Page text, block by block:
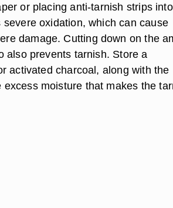
or placing anti-tarnish strips
oxidation, which can cause
damage. Cutting down on the
also prevents tarnish. Store a
activated charcoal, along with the
moisture that makes the